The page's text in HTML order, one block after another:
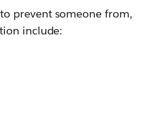
prevent someone from,
include: